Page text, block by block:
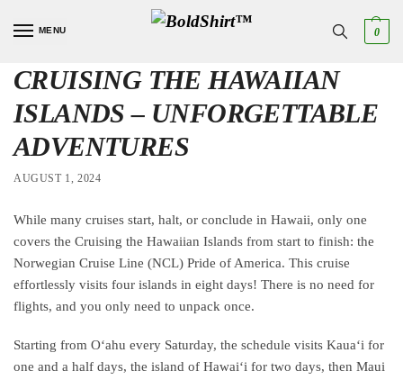
MENU 0
CRUISING THE HAWAIIAN
ISLANDS – UNFORGETTABLE
ADVENTURES
AUGUST 1, 2024
While many cruises start, halt, or conclude in Hawaii, only one
covers the Cruising the Hawaiian Islands from start to finish: the
Norwegian Cruise Line (NCL) Pride of America. This cruise
effortlessly visits four islands in eight days! There is no need for
flights, and you only need to unpack once.
Starting from Oʻahu every Saturday, the schedule visits Kauaʻi for
one and a half days, the island of Hawaiʻi for two days, then Maui